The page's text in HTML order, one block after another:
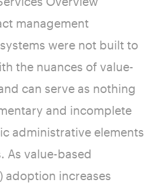
management
were not built to
the nuances of value-
can serve as nothing
and incomplete
administrative elements
As value-based
adoption increases